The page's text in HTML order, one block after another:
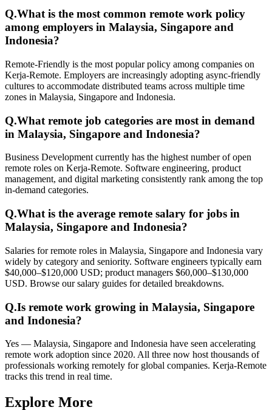
Q.What is the most common remote work policy
among employers in Malaysia, Singapore and
Indonesia?
Remote-Friendly is the most popular policy among companies on
Kerja-Remote. Employers are increasingly adopting async-friendly
cultures to accommodate distributed teams across multiple time
zones in Malaysia, Singapore and Indonesia.
Q.What remote job categories are most in demand
in Malaysia, Singapore and Indonesia?
Business Development currently has the highest number of open
remote roles on Kerja-Remote. Software engineering, product
management, and digital marketing consistently rank among the top
in-demand categories.
Q.What is the average remote salary for jobs in
Malaysia, Singapore and Indonesia?
Salaries for remote roles in Malaysia, Singapore and Indonesia vary
widely by category and seniority. Software engineers typically earn
$40,000–$120,000 USD; product managers $60,000–$130,000
USD. Browse our salary guides for detailed breakdowns.
Q.Is remote work growing in Malaysia, Singapore
and Indonesia?
Yes — Malaysia, Singapore and Indonesia have seen accelerating
remote work adoption since 2020. All three now host thousands of
professionals working remotely for global companies. Kerja-Remote
tracks this trend in real time.
Explore More